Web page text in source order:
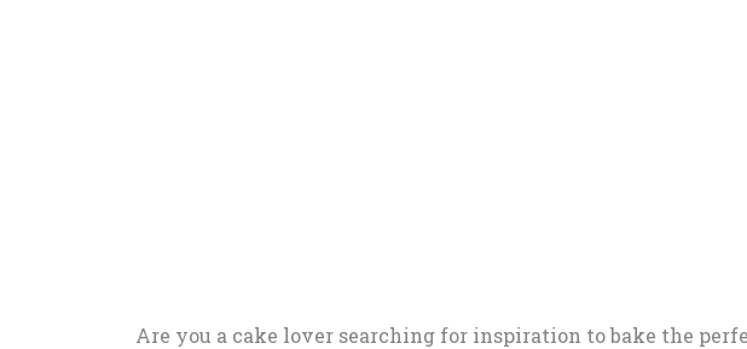
Are you a cake lover searching for inspiration to bake the